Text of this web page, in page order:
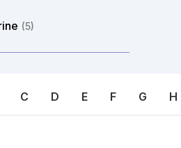
(5)
(1)
C D E F G H